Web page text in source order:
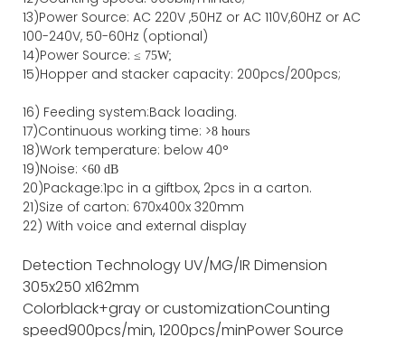
13)Power Source: AC 220V ,50HZ or AC 110V,60HZ or AC
100-240V, 50-60Hz (optional)
14)Power Source: ≤ 75W;
15)Hopper and stacker capacity: 200pcs/200pcs;
16) Feeding system:Back loading.
17)Continuous working time: >8 hours
18)Work temperature: below 40°
19)Noise: <60 dB
20)Package:1pc in a giftbox, 2pcs in a carton.
21)Size of carton: 670x400x 320mm
22) With voice and external display
Detection TechnologyUV/MG/IR Dimension
305x250 x162mm
Colorblack+gray or customizationCounting
speed900pcs/min, 1200pcs/minPower Source